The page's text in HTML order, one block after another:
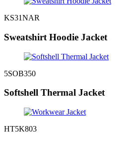
KS31NAR
Sweatshirt Hoodie Jacket
5SOB350
Softshell Thermal Jacket
HT5K803